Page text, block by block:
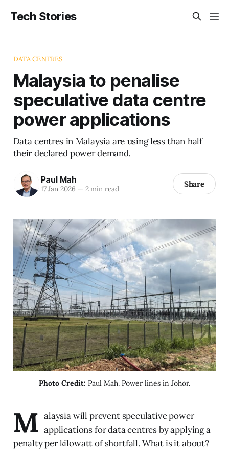
Tech Stories
DATA CENTRES
Malaysia to penalise
speculative data centre
power applications
Data centres in Malaysia are using less than half
their declared power demand.
Paul Mah
17 Jan 2026 —2 min read Share
Photo Credit: Paul Mah. Power lines in Johor.
M alaysia will prevent speculative power
applications for data centres by applying a
penalty per kilowatt of shortfall. What is it about?